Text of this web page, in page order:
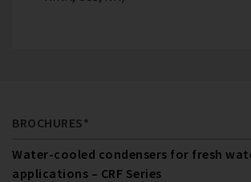
BROCHURES*
Water-cooled condensers for fresh
applications – CRF Series